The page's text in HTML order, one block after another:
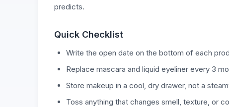
predicts.
Quick Checklist
Write the open date on the bottom of each
Replace mascara and liquid eyeliner every 3
Store makeup in a cool, dry drawer, not a
Toss anything that changes smell, texture, or